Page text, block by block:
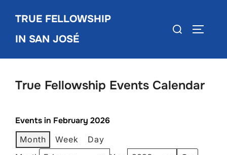
content
TRUE FELLOWSHIP
IN SAN JOSÉ
Search
True Fellowship Events Calendar
Events in February 2026
Month Week
Day